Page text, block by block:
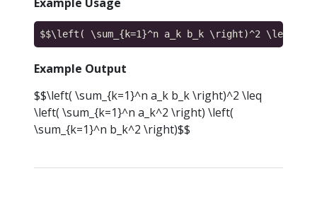
Example Output
$$\left( \sum_{k=1}^n a_k b_k \right)^2 \leq
\left( \sum_{k=1}^n a_k^2 \right) \left(
\sum_{k=1}^n b_k^2 \right)$$